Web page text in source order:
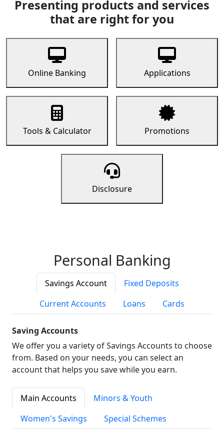
Presenting products and services
that are right for you
Online Banking Applications
Tools & Calculator Promotions
Disclosure
Personal Banking
Savings Account
Fixed Deposits
Current Accounts
Loans Cards
Saving Accounts
We offer you a variety of Savings Accounts to choose
from. Based on your needs, you can select an
account that helps you save while you earn.
Main Accounts
Minors & Youth
Women's Savings
Special Schemes